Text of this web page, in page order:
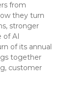
from
they turn
stronger
of AI
of its annual
together
customer